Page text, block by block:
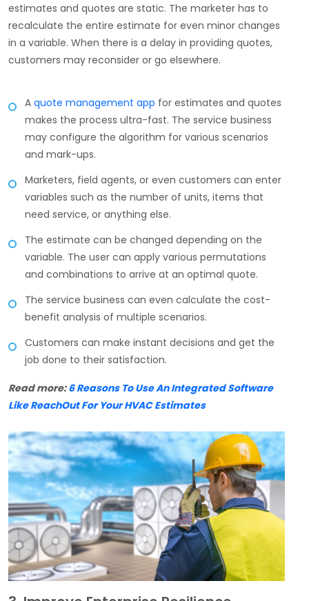
estimates and quotes are static. The marketer has to
recalculate the entire estimate for even minor changes
in a variable. When there is a delay in providing quotes,
customers may reconsider or go elsewhere.
A quote management app for estimates and quotes
makes the process ultra-fast. The service business
may configure the algorithm for various scenarios
and mark-ups.
Marketers, field agents, or even customers can enter
variables such as the number of units, items that
need service, or anything else.
The estimate can be changed depending on the
variable. The user can apply various permutations
and combinations to arrive at an optimal quote.
The service business can even calculate the cost-
benefit analysis of multiple scenarios.
Customers can make instant decisions and get the
job done to their satisfaction.
Read more:6 Reasons To Use An Integrated Software
Like ReachOut For Your HVAC Estimates